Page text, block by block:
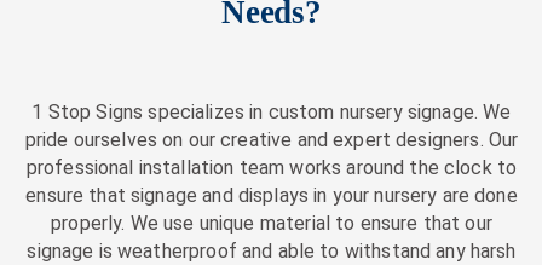
Needs?
1 Stop Signs specializes in custom nursery signage. We
pride ourselves on our creative and expert designers. Our
professional installation team works around the clock to
ensure that signage and displays in your nursery are done
properly. We use unique material to ensure that our
signage is weatherproof and able to withstand any harsh